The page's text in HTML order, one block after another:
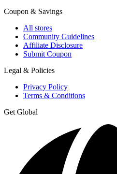
Coupon & Savings
All stores
Community Guidelines
Affiliate Disclosure
Submit Coupon
Legal & Policies
Privacy Policy
Terms & Conditions
Get Global